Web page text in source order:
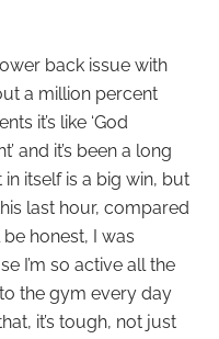
back issue with
a million percent
it’s like ‘God
and it’s been a long
itself is a big win, but
last hour, compared
be honest, I was
I’m so active all the
the gym every day
it’s tough, not just